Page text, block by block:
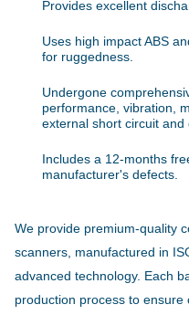
Provides excellent
Uses high impact ABS
for ruggedness.
Undergone
performance, vibration,
external short circuit
Includes a 12-months
manufacturer's defects.
We provide premium-quality
scanners, manufactured in
advanced technology. Each
production process to